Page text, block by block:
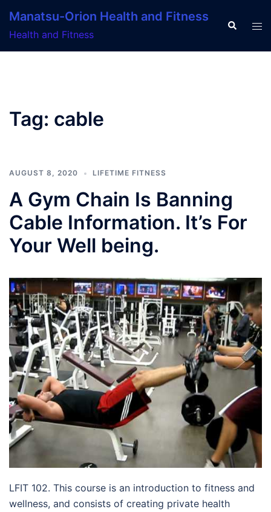
content
Manatsu-Orion Health and Fitness
Health and Fitness
Search
Tag: cable
AUGUST 8, 2020 LIFETIME FITNESS
A Gym Chain Is Banning
Cable Information. It’s For
Your Well being.
LFIT 102. This course is an introduction to fitness and
wellness, and consists of creating private health